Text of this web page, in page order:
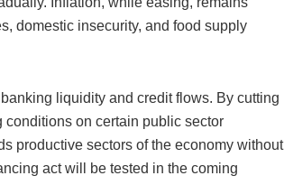
domestic insecurity, and food supply
liquidity and credit flows. By cutting
on certain public sector
productive sectors of the economy without
act will be tested in the coming